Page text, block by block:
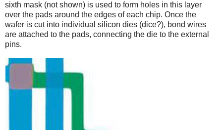
sixth mask (not shown) is used to form holes in this layer
over the pads around the edges of each chip. Once the
wafer is cut into individual silicon dies (dice?), bond wires
are attached to the pads, connecting the die to the external
pins.